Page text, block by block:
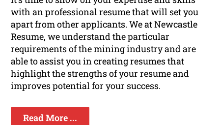
with an professional resume that will set you
apart from other applicants. We at Newcastle
Resume, we understand the particular
requirements of the mining industry and are
able to assist you in creating resumes that
highlight the strengths of your resume and
improves potential for your success.
Read More ...